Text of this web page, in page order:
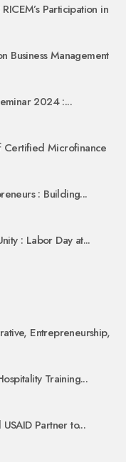
Participation in
Business Management
2024 :...
Certified Microfinance
: Building...
: Labor Day at...
Entrepreneurship,
Training...
Partner to...